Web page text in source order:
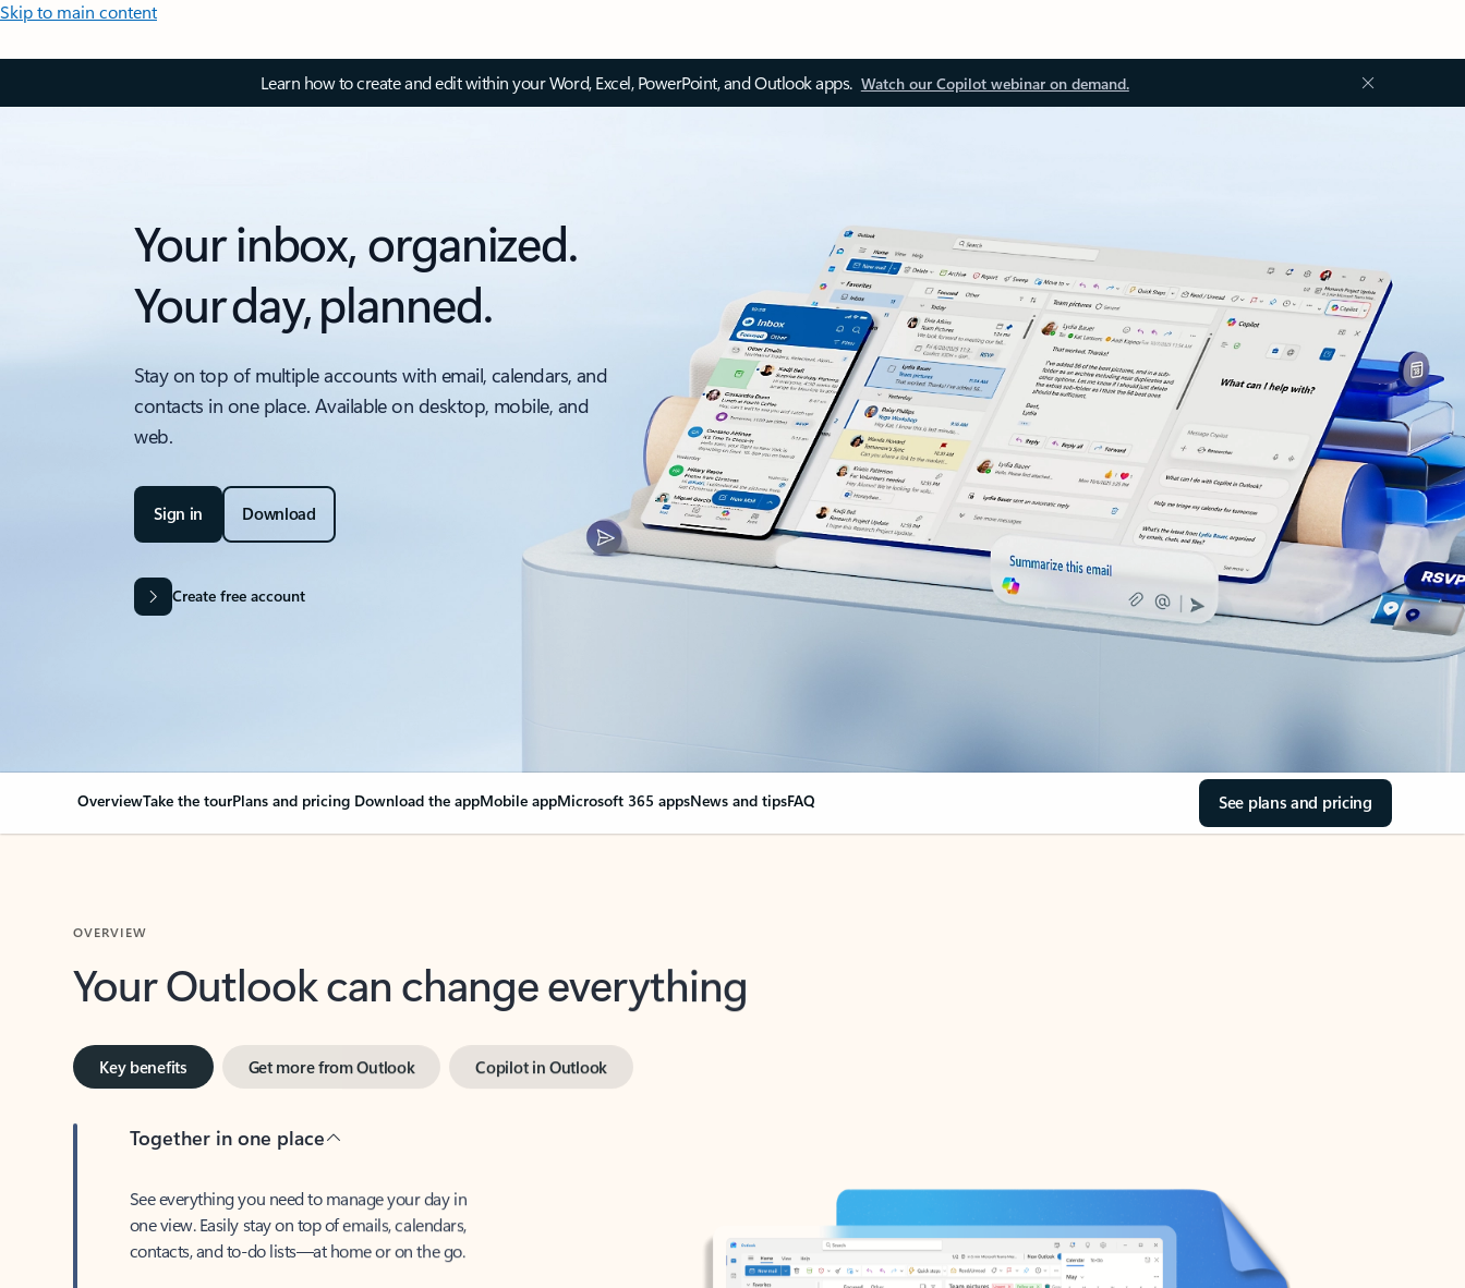
Skip to main content
Learn how to create and edit within your Word, Excel, PowerPoint, and Outlook apps. Watch our Copilot webinar on demand.
Your inbox, organized.
Your day, planned.
Stay on top of multiple accounts with email, calendars, and
contacts in one place. Available on desktop, mobile, and
web.
Sign in Download
Create free account
OverviewTake the tourPlans and pricing Download the appMobile appMicrosoft 365 appsNews and tipsFAQ See plans and pricing
Your Outlook can change everything
Key benefits Get more from Outlook Copilot in Outlook
Together in one place
See everything you need to manage your day in
one view. Easily stay on top of emails, calendars,
contacts, and to-do lists—at home or on the go.